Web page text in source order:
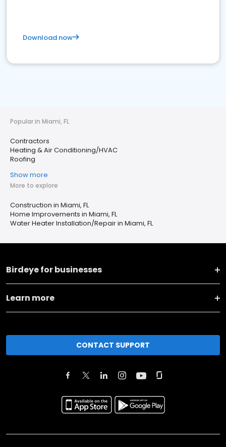
Download now
Popular in Miami, FL
Contractors
Heating & Air Conditioning/HVAC
Roofing
Show more
More to explore
Construction in Miami, FL
Home Improvements in Miami, FL
Water Heater Installation/Repair in Miami, FL
Birdeye for businesses
Learn more
CONTACT SUPPORT